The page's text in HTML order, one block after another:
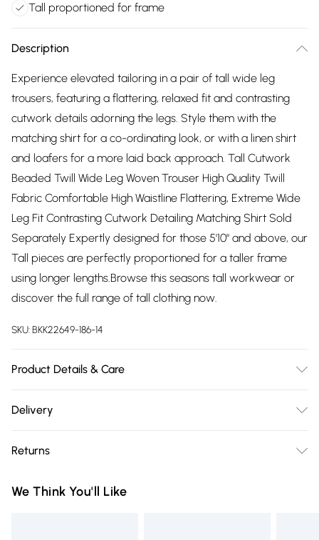
Tall proportioned for frame
Description
Experience elevated tailoring in a pair of tall wide leg
trousers, featuring a flattering, relaxed fit and contrasting
cutwork details adorning the legs. Style them with the
matching shirt for a co-ordinating look, or with a linen shirt
and loafers for a more laid back approach. Tall Cutwork
Beaded Twill Wide Leg Woven Trouser High Quality Twill
Fabric Comfortable High Waistline Flattering, Extreme Wide
Leg Fit Contrasting Cutwork Detailing Matching Shirt Sold
Separately Expertly designed for those 5'10" and above, our
Tall pieces are perfectly proportioned for a taller frame
using longer lengths.Browse this seasons tall workwear or
discover the full range of tall clothing now.
SKU:BKK22649-186-14
Product Details & Care
wears UK 8/US 4. Length Approx;87cm.
Delivery
Delivery)
Super Saver Delivery
Returns
you receive it, to send something back.
We Think You'll Like